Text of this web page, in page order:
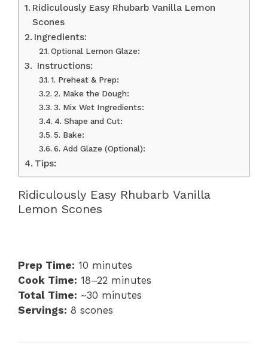
Ridiculously Easy Rhubarb Vanilla Lemon
Scones
Ingredients:
Optional Lemon Glaze:
‍ Instructions:
1. Preheat & Prep:
2. Make the Dough:
3. Mix Wet Ingredients:
4. Shape and Cut:
5. Bake:
6. Add Glaze (Optional):
Tips:
Ridiculously Easy Rhubarb Vanilla
Lemon Scones
Prep Time: 10 minutes
Cook Time: 18–22 minutes
Total Time: ~30 minutes
Servings: 8 scones